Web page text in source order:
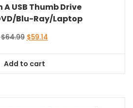
A USB Thumb Drive
Blu-Ray/Laptop
$64.99 Original
$64.99.
$59.14Current
Add to cart